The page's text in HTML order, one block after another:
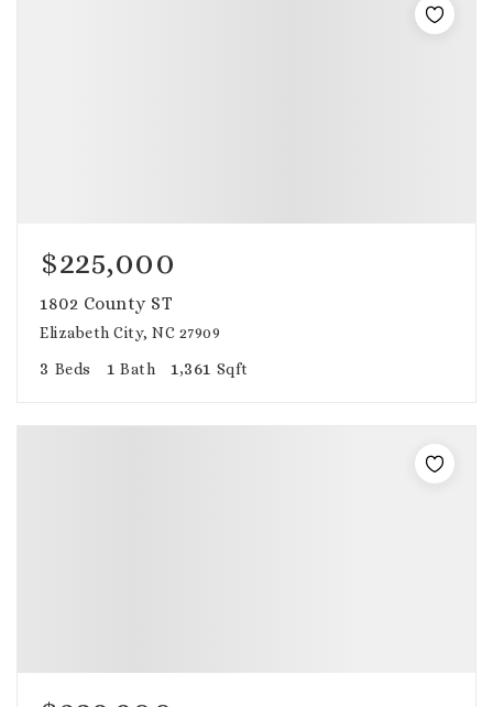
$225,000
1802 County ST
Elizabeth City, NC 27909
3 Beds 1 Bath 1,361 Sqft